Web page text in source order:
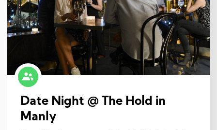
Date Night @ The Hold in
Manly